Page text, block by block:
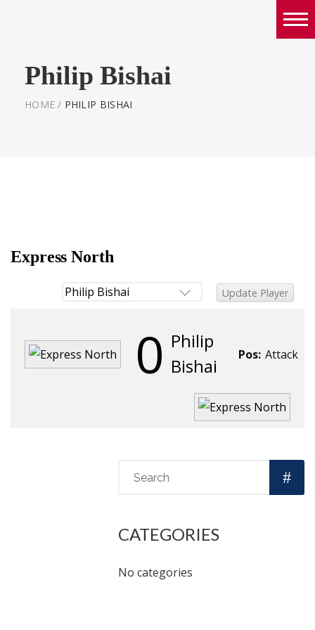
Girls
World Series Lacrosse Home
Philip Bishai
HOME / PHILIP BISHAI
Express North
0 Philip
Bishai
Pos: Attack
CATEGORIES
No categories